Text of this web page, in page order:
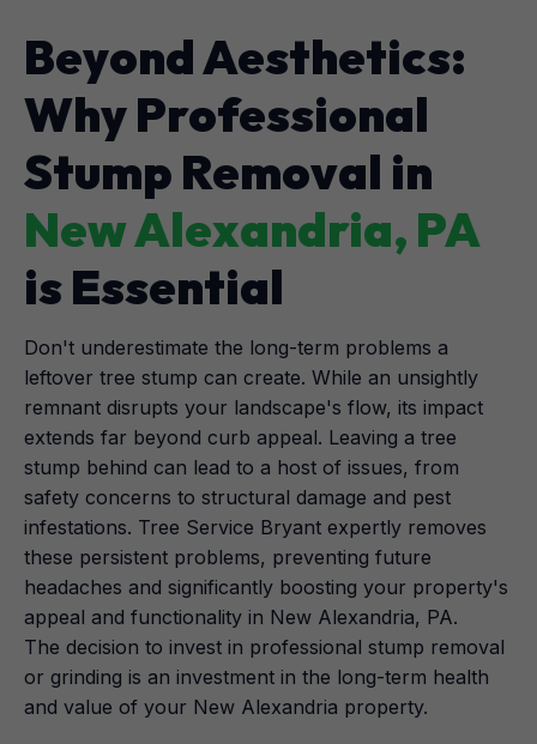
Beyond Aesthetics:
Why Professional
Stump Removal in
New Alexandria, PA
is Essential
Don't underestimate the long-term problems a
leftover tree stump can create. While an unsightly
remnant disrupts your landscape's flow, its impact
extends far beyond curb appeal. Leaving a tree
stump behind can lead to a host of issues, from
safety concerns to structural damage and pest
infestations. Tree Service Bryant expertly removes
these persistent problems, preventing future
headaches and significantly boosting your property's
appeal and functionality in New Alexandria, PA.
The decision to invest in professional stump removal
or grinding is an investment in the long-term health
and value of your New Alexandria property.